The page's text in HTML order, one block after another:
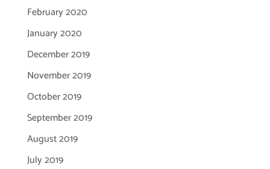
February 2020
January 2020
December 2019
November 2019
October 2019
September 2019
August 2019
July 2019